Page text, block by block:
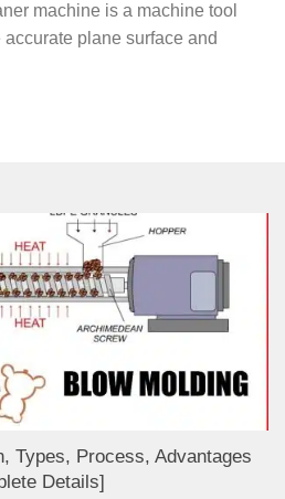
machine is a machine tool
plane surface and
Types, Process, Advantages
Details]